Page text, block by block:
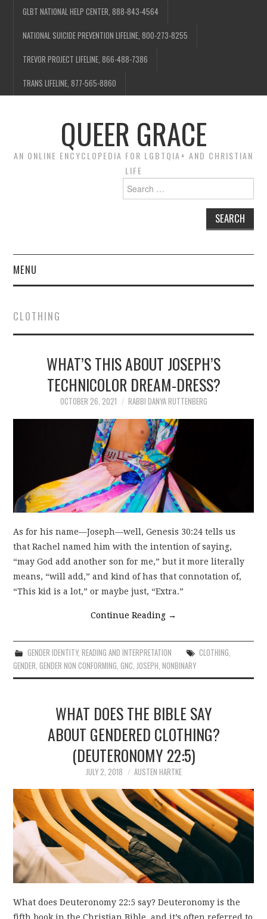
GLBT NATIONAL HELP CENTER, 888-843-4564
NATIONAL SUICIDE PREVENTION LIFELINE, 800-273-8255
TREVOR PROJECT LIFELINE, 866-488-7386
TRANS LIFELINE, 877-565-8860
QUEER GRACE
AN ONLINE ENCYCLOPEDIA FOR LGBTQIA+ AND CHRISTIAN
LIFE
for:
MENU
CLOTHING
WHAT’S THIS ABOUT JOSEPH’S
TECHNICOLOR DREAM-DRESS?
OCTOBER 26, 2021 RABBI DANYA RUTTENBERG
As for his name—Joseph—well, Genesis 30:24 tells us
that Rachel named him with the intention of saying,
“may God add another son for me,” but it more literally
means, “will add,” and kind of has that connotation of,
“This kid is a lot,” or maybe just, “Extra.”
Continue Reading →
GENDER IDENTITY, READING AND INTERPRETATION CLOTHING,
GENDER,GENDER NON CONFORMING,GNC,JOSEPH,NONBINARY
WHAT DOES THE BIBLE SAY
ABOUT GENDERED CLOTHING?
(DEUTERONOMY 22:5)
JULY 2, 2018 AUSTEN HARTKE
What does Deuteronomy 22:5 say? Deuteronomy is the